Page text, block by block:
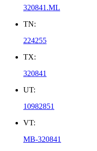
320841.ML
TN:
224255
TX:
320841
UT:
10982851
VT:
MB-320841